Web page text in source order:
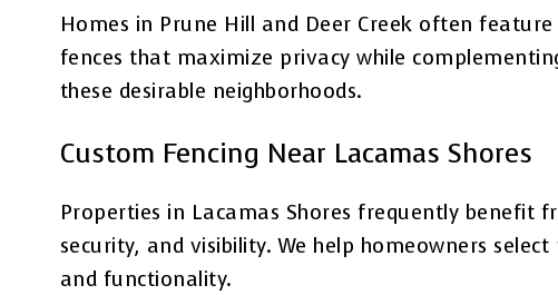
Homes in Prune Hill and Deer Creek often
fences that maximize privacy while
these desirable neighborhoods.
Custom Fencing Near Lacamas Shores
Properties in Lacamas Shores frequently benefit
security, and visibility. We help homeowners
and functionality.